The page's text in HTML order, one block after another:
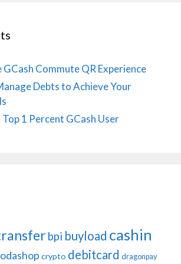
GCash Commute QR Experience
Debts to Achieve Your
1 Percent GCash User
bpi buyload cashin
crypto debitcard dragonpay